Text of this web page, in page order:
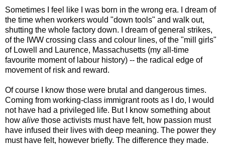
Sometimes I feel like I was born in the wrong era. I dream of
the time when workers would "down tools" and walk out,
shutting the whole factory down. I dream of general strikes,
of the IWW crossing class and colour lines, of the "mill girls"
of Lowell and Laurence, Massachusetts (my all-time
favourite moment of labour history) -- the radical edge of
movement of risk and reward.
Of course I know those were brutal and dangerous times.
Coming from working-class immigrant roots as I do, I would
not have had a privileged life. But I know something about
how alive those activists must have felt, how passion must
have infused their lives with deep meaning. The power they
must have felt, however briefly. The difference they made.